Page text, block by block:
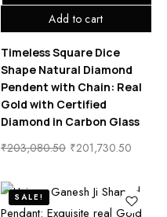
Add to cart
Timeless Square Dice
Shape Natural Diamond
Pendent with Chain: Real
Gold with Certified
Diamond in Carbon Glass
₹203,080.50 ₹201,730.50
SALE!